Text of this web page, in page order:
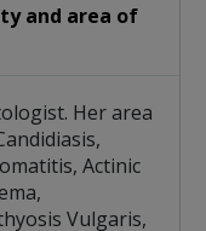
and area of
Her area
Actinic
Vulgaris,